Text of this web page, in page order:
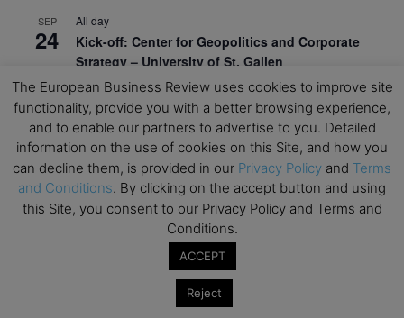
SEP
24
All day
Kick-off: Center for Geopolitics and Corporate
Strategy – University of St. Gallen
View Calendar
Upcoming Executive Education Events
Save the dates for the Open Days of your
preferredExecutive Educationprograms. Don’t miss
The European Business Review uses cookies to improve site
functionality, provide you with a better browsing experience,
and to enable our partners to advertise to you. Detailed
information on the use of cookies on this Site, and how you
can decline them, is provided in our Privacy Policy and Terms
and Conditions. By clicking on the accept button and using
this Site, you consent to our Privacy Policy and Terms and
Conditions.
ACCEPT
Reject